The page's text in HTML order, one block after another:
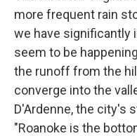
more frequent rain
we have significantly
seem to be
the runoff from the
converge into the
D'Ardenne, the city's
"Roanoke is the